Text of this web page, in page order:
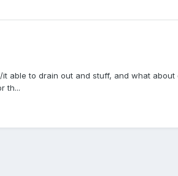
able to drain out and stuff, and what about
th...